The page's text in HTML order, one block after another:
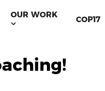
OUR WORK COP17